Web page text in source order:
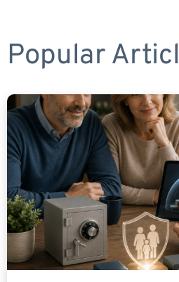
Popular